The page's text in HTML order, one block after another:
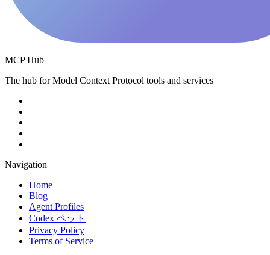
MCP Hub
The hub for Model Context Protocol tools and services
Navigation
Home
Blog
Agent Profiles
Codex ペット
Privacy Policy
Terms of Service